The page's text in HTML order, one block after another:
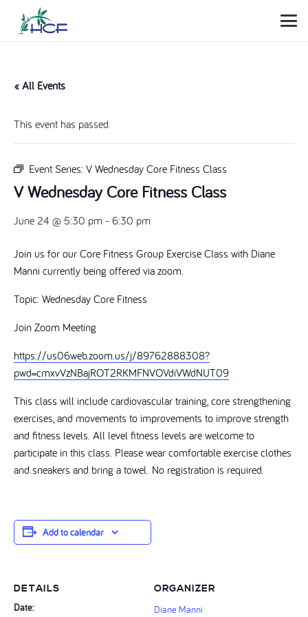
« All Events
This event has passed.
Event Series: V Wednesday Core Fitness Class
V Wednesday Core Fitness Class
June 24 @ 5:30 pm - 6:30 pm
Join us for our Core Fitness Group Exercise Class with Diane
Manni currently being offered via zoom.
Topic: Wednesday Core Fitness
Join Zoom Meeting
https://us06web.zoom.us/j/89762888308?
pwd=cmxvVzNBajROT2RKMFNVOVdiVWdNUT09
This class will include cardiovascular training, core strengthening
exercises, and movements to improvements to improve strength
and fitness levels. All level fitness levels are welcome to
participate in this class. Please wear comfortable exercise clothes
and sneakers and bring a towel. No registration is required.
Add to calendar
DETAILS
Date:
ORGANIZER
Diane Manni